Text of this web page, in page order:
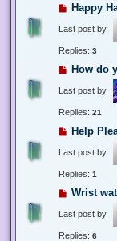
Happy
Last post by
Replies: 3
How do
Last post by
Replies: 21
Help
Last post by
Replies: 1
Wrist
Last post by
Replies: 6